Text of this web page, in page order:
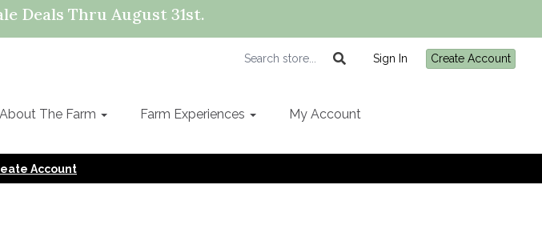
Deals Thru August 31st.
Sign In Create Account
About The Farm Farm Experiences My Account
Account